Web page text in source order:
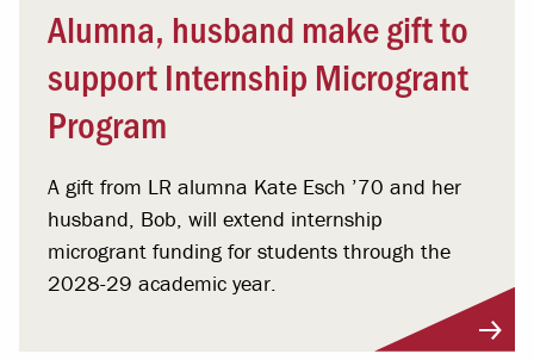
Alumna, husband make gift to
support Internship Microgrant
Program
A gift from LR alumna Kate Esch ’70 and her
husband, Bob, will extend internship
microgrant funding for students through the
2028-29 academic year.